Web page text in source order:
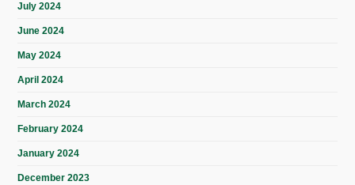
July 2024
June 2024
May 2024
April 2024
March 2024
February 2024
January 2024
December 2023